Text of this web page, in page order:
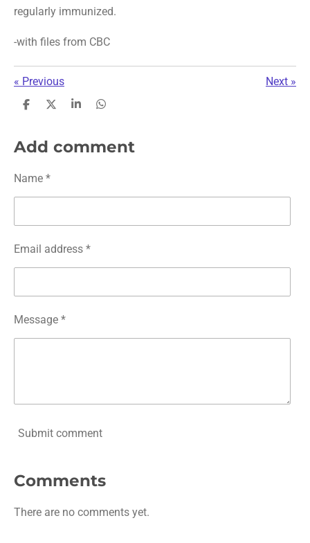
regularly immunized.
-with files from CBC
« Previous Next »
S
r
e
S
e
S
r
e
S
r
e
Add comment
Name *
Email address *
Message *
Submit comment
Comments
There are no comments yet.